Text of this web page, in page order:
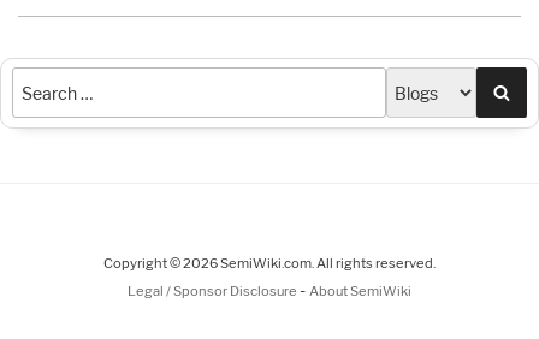
Copyright © 2026 SemiWiki.com. All rights reserved.
Legal / Sponsor Disclosure - About SemiWiki